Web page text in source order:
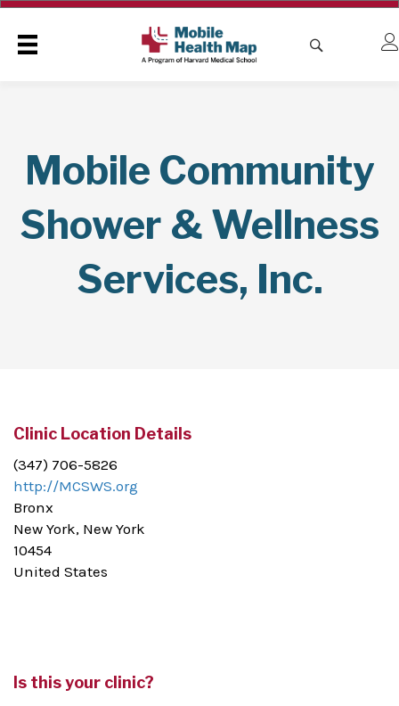
Mobile Community
Shower & Wellness
Services, Inc.
Clinic Location Details
(347) 706-5826
http://MCSWS.org
Bronx
New York, New York
10454
United States
Is this your clinic?